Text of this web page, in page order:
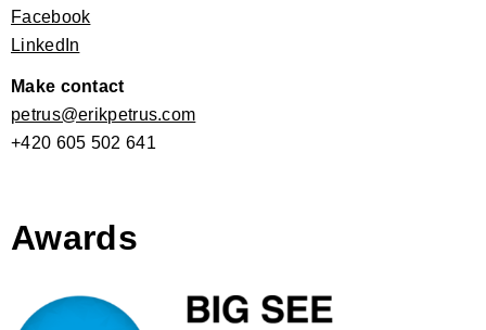
Facebook
LinkedIn
Make contact
petrus@erikpetrus.com
+420 605 502 641
Awards